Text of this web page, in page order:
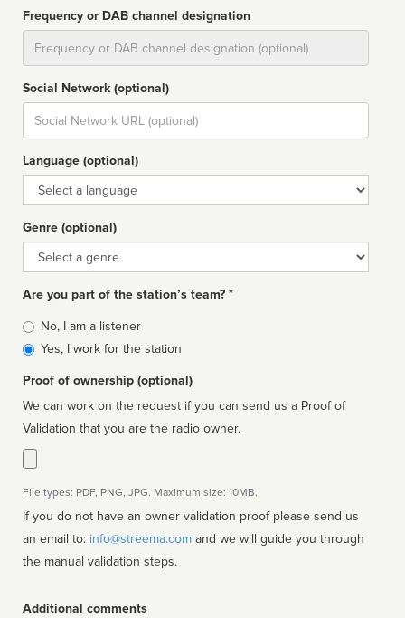
Frequency or DAB channel designation
Social Network (optional)
Social
url
Language (optional)
Language
Genre (optional)
Genre
Are you part of the station’s team? *
Is
affiliated
No, I am a listener
Yes, I work for the station
Proof of ownership (optional)
We can work on the request if you can send us a Proof of
Validation that you are the radio owner.
File types: PDF, PNG, JPG. Maximum size: 10MB.
If you do not have an owner validation proof please send us
an email to: info@streema.com
the manual validation steps.
Additional comments